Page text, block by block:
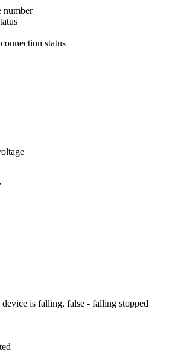
number
status
is falling, false - falling stopped